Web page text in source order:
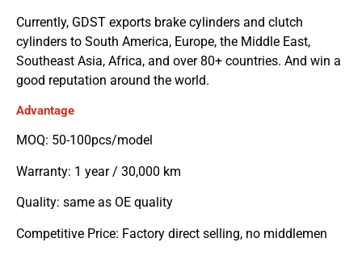
Currently, GDST exports brake cylinders and clutch
cylinders to South America, Europe, the Middle East,
Southeast Asia, Africa, and over 80+ countries. And win a
good reputation around the world.
Advantage
MOQ: 50-100pcs/model
Warranty: 1 year / 30,000 km
Quality: same as OE quality
Competitive Price: Factory direct selling, no middlemen